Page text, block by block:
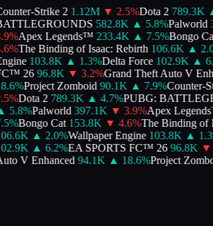
Strike 2 1.12M ▼ 2.5%Dota 2 789.3K
582.8K ▲ 5.8%Palworld
%Apex Legends™ 233.4K ▲ 7.5%Bongo
%The Binding of Isaac: Rebirth 106.6K ▲ 2.0
103.8K ▲ 1.3%Delta Force 102.9K ▲
26 96.8K ▼ 3.2%Grand Theft Auto V
%Project Zomboid 90.1K ▲ 7.9%Counter-
%Dota 2 789.3K ▲ 4.7%PUBG:
5.8%Palworld 397.1K ▼ 3.9%Apex
%Bongo Cat 153.8K ▼ 4.6%The Binding of
▲ 2.0%Wallpaper Engine 103.8K ▲ 1.3
▲ 6.2%EA SPORTS FC™ 26 96.8K ▼
V Enhanced 94.1K ▲ 18.6%Project